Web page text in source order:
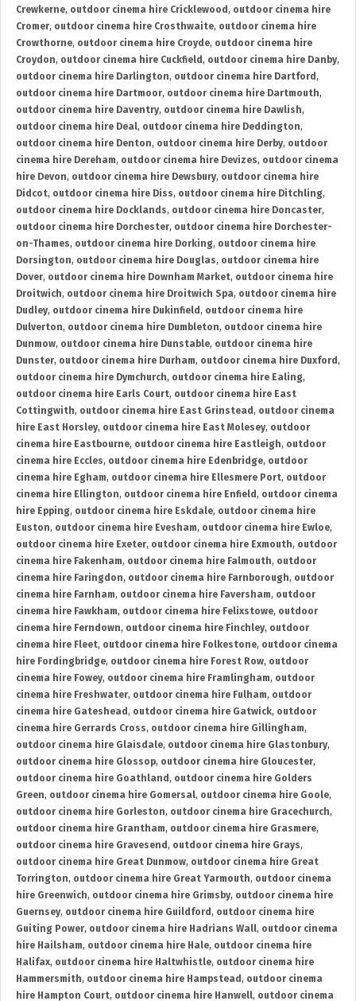
Crewkerne, outdoor cinema hire Cricklewood , outdoor cinema hire
Cromer, outdoor cinema hire Crosthwaite, outdoor cinema hire
Crowthorne, outdoor cinema hire Croyde, outdoor cinema hire
Croydon, outdoor cinema hire Cuckfield , outdoor cinema hire Danby,
outdoor cinema hire Darlington, outdoor cinema hire Dartford ,
outdoor cinema hire Dartmoor, outdoor cinema hire Dartmouth,
outdoor cinema hire Daventry, outdoor cinema hire Dawlish,
outdoor cinema hire Deal, outdoor cinema hire Deddington,
outdoor cinema hire Denton, outdoor cinema hire Derby, outdoor
cinema hire Dereham, outdoor cinema hire Devizes, outdoor cinema
hire Devon, outdoor cinema hire Dewsbury, outdoor cinema hire
Didcot, outdoor cinema hire Diss, outdoor cinema hire Ditchling,
outdoor cinema hire Docklands, outdoor cinema hire Doncaster,
outdoor cinema hire Dorchester, outdoor cinema hire Dorchester-
on-Thames, outdoor cinema hire Dorking, outdoor cinema hire
Dorsington, outdoor cinema hire Douglas, outdoor cinema hire
Dover, outdoor cinema hire Downham Market, outdoor cinema hire
Droitwich, outdoor cinema hire Droitwich Spa, outdoor cinema hire
Dudley, outdoor cinema hire Dukinfield , outdoor cinema hire
Dulverton, outdoor cinema hire Dumbleton, outdoor cinema hire
Dunmow, outdoor cinema hire Dunstable, outdoor cinema hire
Dunster, outdoor cinema hire Durham, outdoor cinema hire Duxford ,
outdoor cinema hire Dymchurch, outdoor cinema hire Ealing,
outdoor cinema hire Earls Court, outdoor cinema hire East
Cottingwith, outdoor cinema hire East Grinstead , outdoor cinema
hire East Horsley, outdoor cinema hire East Molesey, outdoor
cinema hire Eastbourne, outdoor cinema hire Eastleigh, outdoor
cinema hire Eccles, outdoor cinema hire Edenbridge, outdoor
cinema hire Egham, outdoor cinema hire Ellesmere Port, outdoor
cinema hire Ellington, outdoor cinema hire Enfield , outdoor cinema
hire Epping, outdoor cinema hire Eskdale, outdoor cinema hire
Euston, outdoor cinema hire Evesham, outdoor cinema hire Ewloe,
outdoor cinema hire Exeter, outdoor cinema hire Exmouth, outdoor
cinema hire Fakenham, outdoor cinema hire Falmouth, outdoor
cinema hire Faringdon, outdoor cinema hire Farnborough, outdoor
cinema hire Farnham, outdoor cinema hire Faversham, outdoor
cinema hire Fawkham, outdoor cinema hire Felixstowe, outdoor
cinema hire Ferndown, outdoor cinema hire Finchley, outdoor
cinema hire Fleet, outdoor cinema hire Folkestone, outdoor cinema
hire Fordingbridge, outdoor cinema hire Forest Row, outdoor
cinema hire Fowey, outdoor cinema hire Framlingham, outdoor
cinema hire Freshwater, outdoor cinema hire Fulham, outdoor
cinema hire Gateshead , outdoor cinema hire Gatwick, outdoor
cinema hire Gerrards Cross, outdoor cinema hire Gillingham,
outdoor cinema hire Glaisdale, outdoor cinema hire Glastonbury,
outdoor cinema hire Glossop, outdoor cinema hire Gloucester,
outdoor cinema hire Goathland , outdoor cinema hire Golders
Green, outdoor cinema hire Gomersal, outdoor cinema hire Goole,
outdoor cinema hire Gorleston, outdoor cinema hire Gracechurch,
outdoor cinema hire Grantham, outdoor cinema hire Grasmere,
outdoor cinema hire Gravesend , outdoor cinema hire Grays,
outdoor cinema hire Great Dunmow, outdoor cinema hire Great
Torrington, outdoor cinema hire Great Yarmouth, outdoor cinema
hire Greenwich, outdoor cinema hire Grimsby, outdoor cinema hire
Guernsey, outdoor cinema hire Guildford , outdoor cinema hire
Guiting Power, outdoor cinema hire Hadrians Wall, outdoor cinema
hire Hailsham, outdoor cinema hire Hale, outdoor cinema hire
Halifax, outdoor cinema hire Haltwhistle, outdoor cinema hire
Hammersmith, outdoor cinema hire Hampstead , outdoor cinema
hire Hampton Court, outdoor cinema hire Hanwell, outdoor cinema